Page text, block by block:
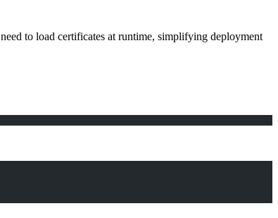
to load certificates at runtime, simplifying deployment